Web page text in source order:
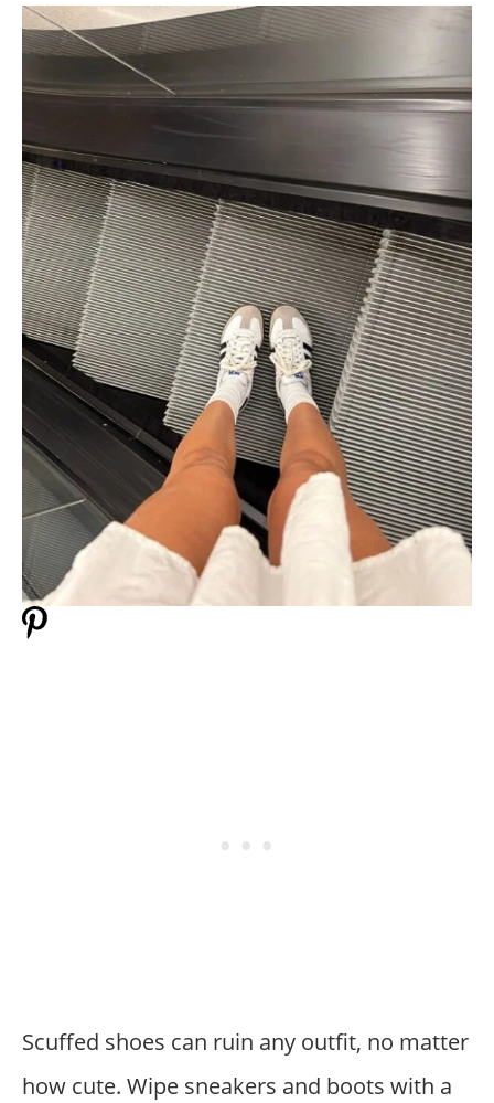
Scuffed shoes can ruin any outfit, no matter
how cute. Wipe sneakers and boots with a